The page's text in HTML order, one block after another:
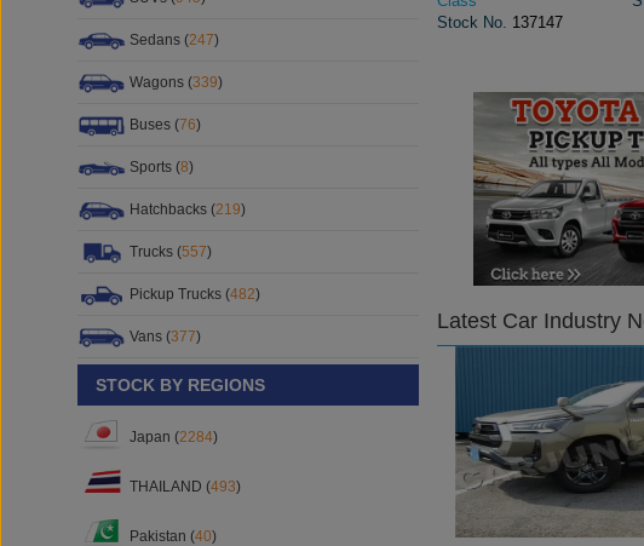
Sedans (247)
Wagons (339)
Buses (76)
Sports (8)
Hatchbacks (219)
Trucks (557)
Pickup Trucks (482)
Vans (377)
STOCK BY REGIONS
Japan (2284)
THAILAND (493)
Pakistan (40)
Stock No. 137147
Latest Car Industry